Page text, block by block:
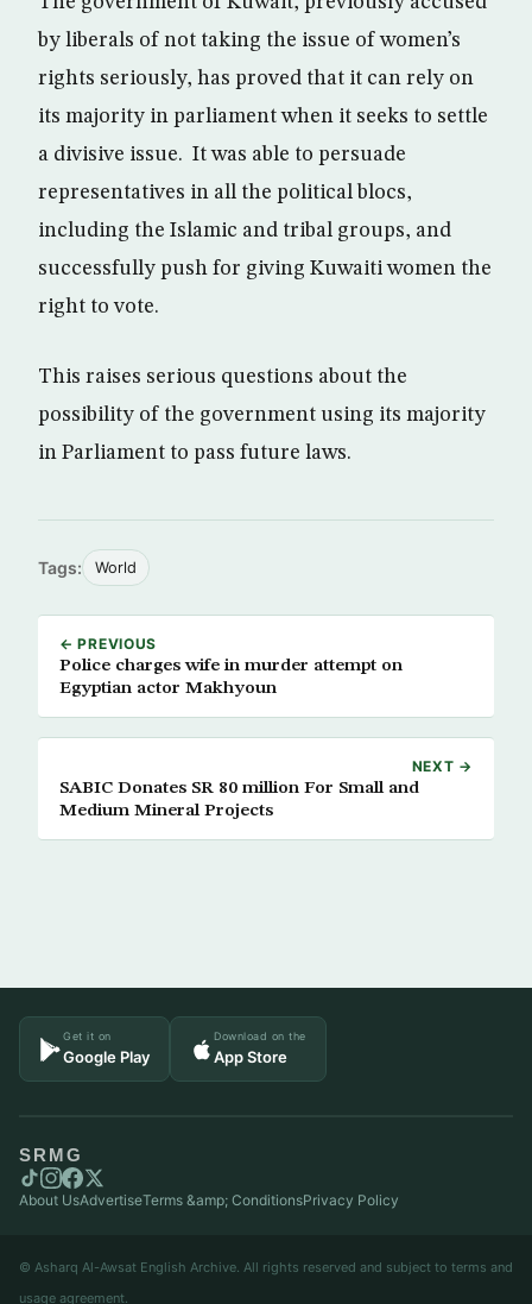
by liberals of not taking the issue of women’s
rights seriously, has proved that it can rely on
its majority in parliament when it seeks to settle
a divisive issue. It was able to persuade
representatives in all the political blocs,
including the Islamic and tribal groups, and
successfully push for giving Kuwaiti women the
right to vote.
This raises serious questions about the
possibility of the government using its majority
in Parliament to pass future laws.
Tags: World
← PREVIOUS
Police charges wife in murder attempt on
Egyptian actor Makhyoun
NEXT →
SABIC Donates SR 80 million For Small and
Medium Mineral Projects
Get it on
Google Play
Download on the
App Store
SRMG
About UsAdvertiseTerms &amp; ConditionsPrivacy Policy
© Asharq Al-Awsat English Archive. All rights reserved and subject to terms and
usage agreement.